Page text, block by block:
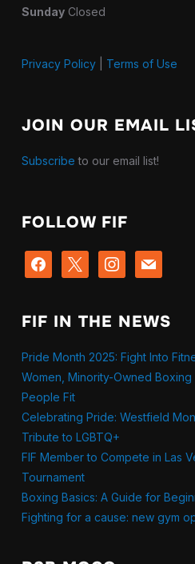
SundayClosed
Privacy Policy| Terms of Use
JOIN OUR EMAIL
Subscribe to our email list!
FOLLOW FIF
facebook instagrammail
FIF IN THE NEWS
Pride Month 2025: Fight Into
Women, Minority-Owned
People Fit
Celebrating Pride: Westfield
Tribute to LGBTQ+
FIF Member to Compete in Las
Tournament
Boxing Basics: A Guide for
Fighting for a cause: new gym